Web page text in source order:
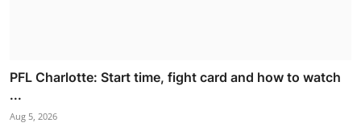
PFL Charlotte: Start time, fight card and how to watch
...
Aug 5, 2026